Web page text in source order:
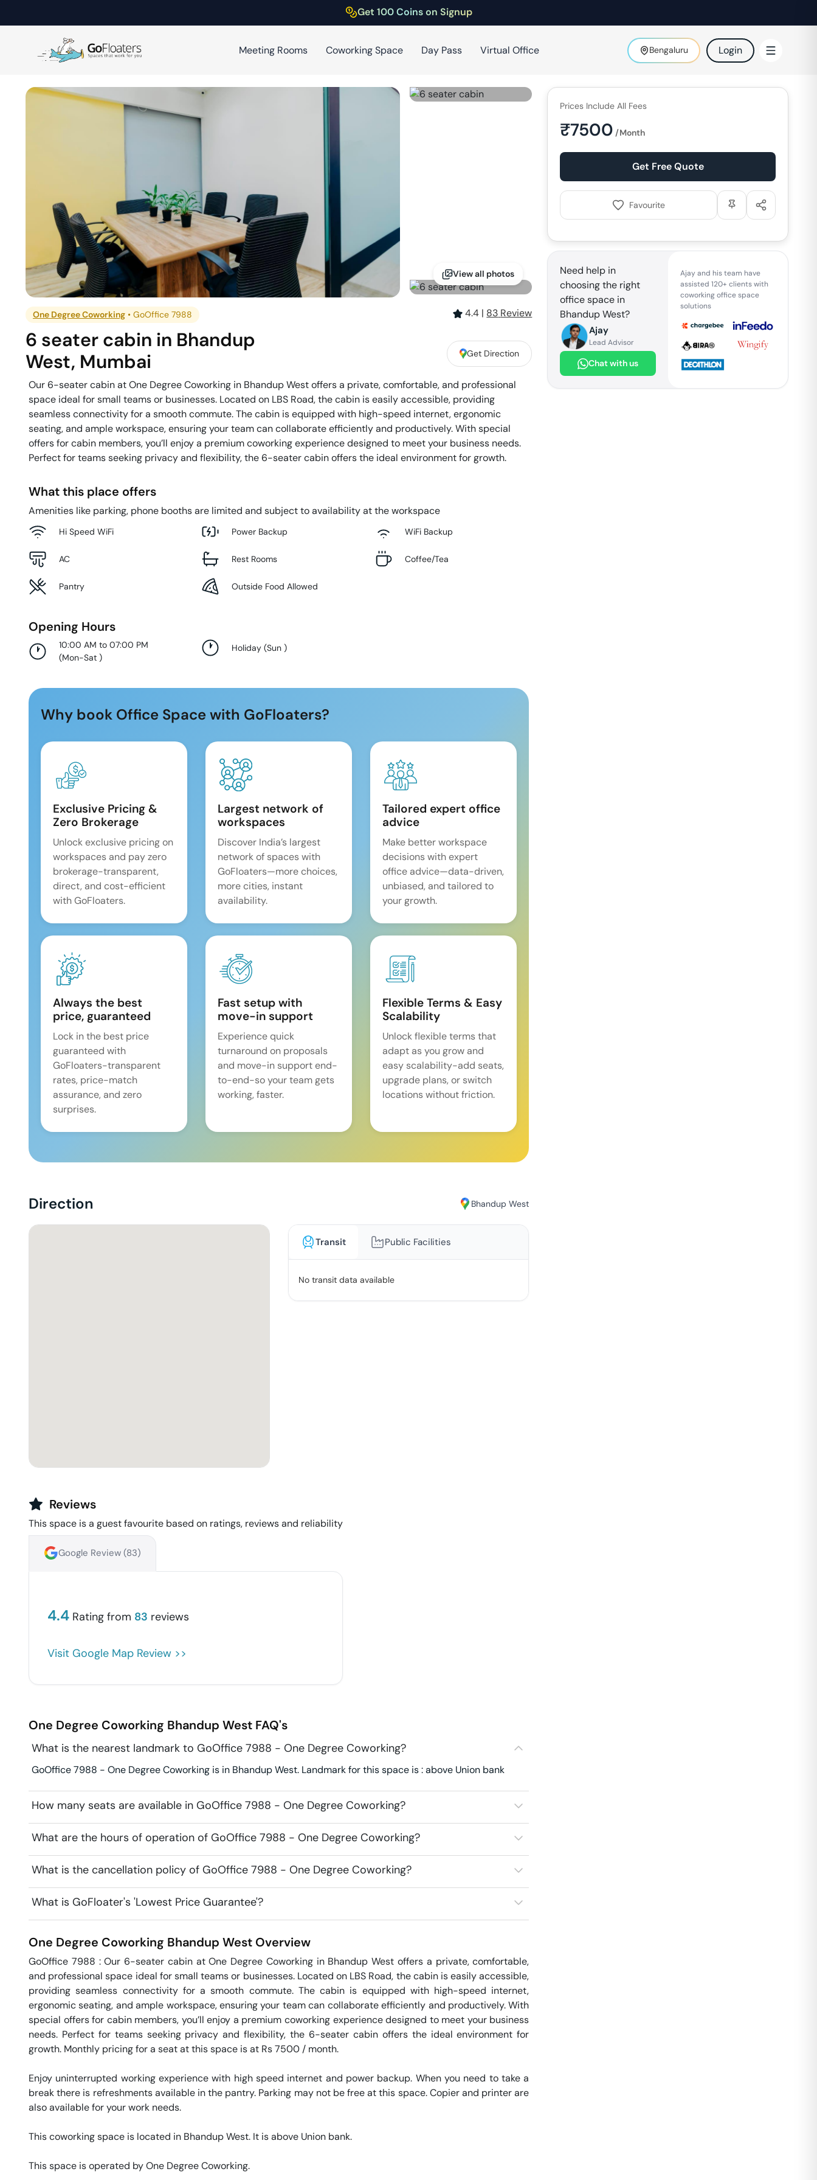
Get 100 Coins on Signup
Meeting Rooms Coworking Space Day Pass Virtual Office Bengaluru Login
View all photos
One Degree Coworking •GoOffice 7988 4.4 | 83 Review
6 seater cabin in Bhandup
West, Mumbai Get Direction
Our 6-seater cabin at One Degree Coworking in Bhandup West offers a private, comfortable, and professional
space ideal for small teams or businesses. Located on LBS Road, the cabin is easily accessible, providing
seamless connectivity for a smooth commute. The cabin is equipped with high-speed internet, ergonomic
seating, and ample workspace, ensuring your team can collaborate efficiently and productively. With special
offers for cabin members, you’ll enjoy a premium coworking experience designed to meet your business needs.
Perfect for teams seeking privacy and flexibility, the 6-seater cabin offers the ideal environment for growth.
What this place offers
Amenities like parking, phone booths are limited and subject to availability at the workspace
Hi Speed WiFi Power Backup WiFi Backup
AC Rest Rooms Coffee/Tea
Pantry Outside Food Allowed
Opening Hours
10:00 AM to 07:00 PM
(Mon-Sat )
Holiday (Sun)
Why book Office Space with GoFloaters?
Exclusive Pricing &
Zero Brokerage
Unlock exclusive pricing on
workspaces and pay zero
brokerage-transparent,
direct, and cost-efficient
with GoFloaters.
Largest network of
workspaces
Discover India’s largest
network of spaces with
GoFloaters—more choices,
more cities, instant
availability.
Tailored expert office
advice
Make better workspace
decisions with expert
office advice—data-driven,
unbiased, and tailored to
your growth.
Always the best
price, guaranteed
Lock in the best price
guaranteed with
GoFloaters-transparent
rates, price-match
assurance, and zero
surprises.
Fast setup with
move-in support
Experience quick
turnaround on proposals
and move-in support end-
to-end-so your team gets
working, faster.
Flexible Terms & Easy
Scalability
Unlock flexible terms that
adapt as you grow and
easy scalability-add seats,
upgrade plans, or switch
locations without friction.
Direction Bhandup West
Transit Public Facilities
No transit data available
Reviews
This space is a guest favourite based on ratings, reviews and reliability
Google Review (83)
4.4 Rating from 83 reviews
Visit Google Map Review >>
One Degree Coworking Bhandup West FAQ's
What is the nearest landmark to GoOffice 7988 - One Degree Coworking?
GoOffice 7988 - One Degree Coworking is in Bhandup West. Landmark for this space is : above Union bank
How many seats are available in GoOffice 7988 - One Degree Coworking?
What are the hours of operation of GoOffice 7988 - One Degree Coworking?
What is the cancellation policy of GoOffice 7988 - One Degree Coworking?
What is GoFloater's 'Lowest Price Guarantee'?
One Degree Coworking Bhandup West Overview
GoOffice 7988 : Our 6-seater cabin at One Degree Coworking in Bhandup West offers a private, comfortable,
and professional space ideal for small teams or businesses. Located on LBS Road, the cabin is easily accessible,
providing seamless connectivity for a smooth commute. The cabin is equipped with high-speed internet,
ergonomic seating, and ample workspace, ensuring your team can collaborate efficiently and productively. With
special offers for cabin members, you’ll enjoy a premium coworking experience designed to meet your business
needs. Perfect for teams seeking privacy and flexibility, the 6-seater cabin offers the ideal environment for
growth. Monthly pricing for a seat at this space is at Rs 7500 / month.
Enjoy uninterrupted working experience with high speed internet and power backup. When you need to take a
break there is refreshments available in the pantry. Parking may not be free at this space. Copier and printer are
also available for your work needs.
This coworking space is located in Bhandup West. It is above Union bank.
This space is operated by One Degree Coworking.
Prices Include All Fees
₹7500 /Month
Get Free Quote
Favourite
Need help in
choosing the right
office space in
Bhandup West?
Ajay
Lead Advisor
Chat with us
Ajay and his team have
assisted 120+ clients with
coworking office space
solutions